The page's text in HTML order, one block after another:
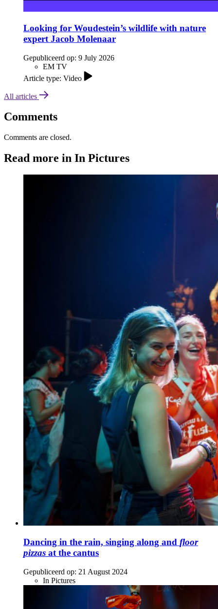
Looking for Woudestein’s wildlife with nature
expert Jacob Molenaar
Gepubliceerd op: 9 July 2026
EM TV
Article type: Video
All articles
Comments
Comments are closed.
Read more in In Pictures
Dancing in the rain, singing along and floor
pizzas at the cantus
Gepubliceerd op: 21 August 2024
In Pictures